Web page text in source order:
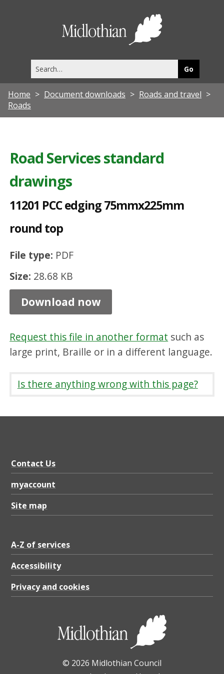
this
site
Home Document downloads
Roads and travel
Roads
Road Services standard
drawings
11201 PCC edging 75mmx225mm
round top
File type: PDF
Size: 28.68 KB
P
C
C
d
i
n
7
5
m
x
2
2
5
m
o
d
t
p
P
D
F
2
Download now
Request this file in another format such as
large print, Braille or in a different language.
Is there anything wrong with this page?
Contact Us
myaccount
Site map
A-Z of services
Accessibility
Privacy and cookies
© 2026 Midlothian Council